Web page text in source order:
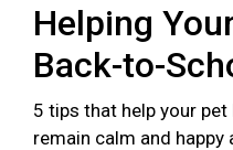
Helping
Back-to-
5 tips that help your
remain calm and